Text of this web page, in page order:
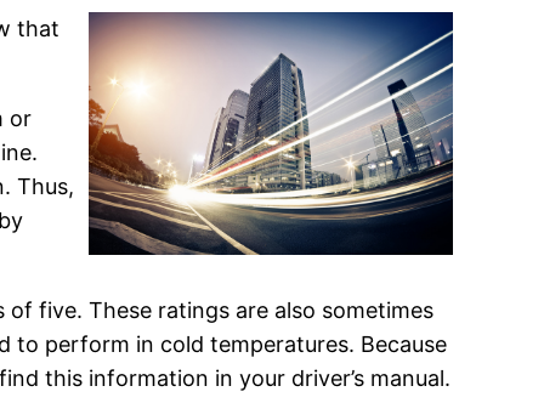
that
or
Thus,
five. These ratings are also sometimes
to perform in cold temperatures. Because
this information in your driver’s manual.